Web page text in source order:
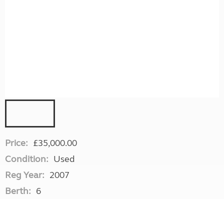
Price: £35,000.00
Condition: Used
Reg Year: 2007
Berth: 6